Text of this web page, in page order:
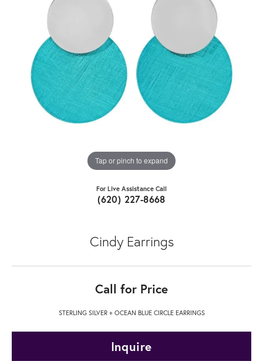
Tap or pinch to expand
For Live Assistance Call
(620) 227-8668
Cindy Earrings
Call for Price
STERLING SILVER + OCEAN BLUE CIRCLE EARRINGS
Inquire